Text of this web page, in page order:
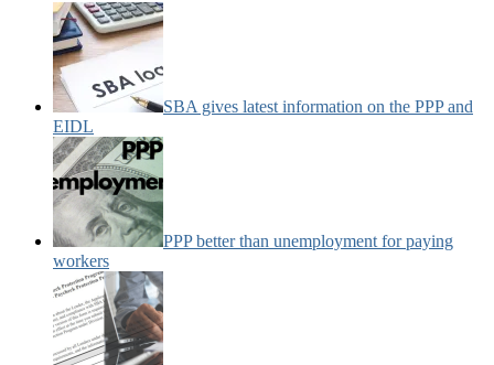
SBA gives latest information on the PPP and
EIDL
PPP better than unemployment for paying
workers